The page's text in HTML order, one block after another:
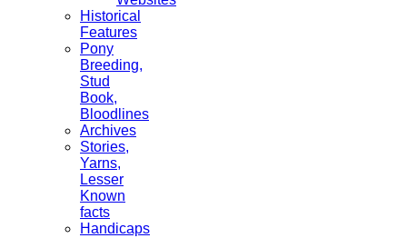
Historical
Features
Pony
Breeding,
Stud
Book,
Bloodlines
Archives
Stories,
Yarns,
Lesser
Known
facts
Handicaps